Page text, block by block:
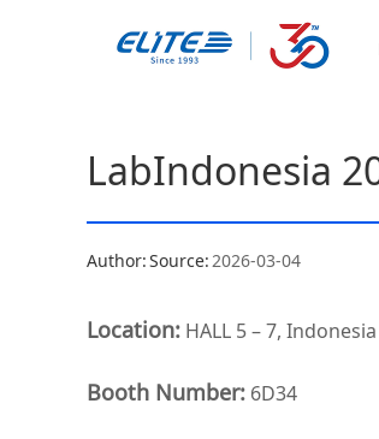
LabIndonesia
Author:Source:2026-03-04
Location: HALL 5 – 7,
Booth Number: 6D34